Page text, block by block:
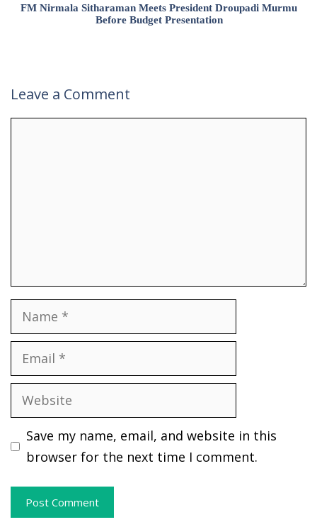
FM Nirmala Sitharaman Meets President Droupadi Murmu
Before Budget Presentation
Leave a Comment
Name
Email
Website
Save my name, email, and website in this
browser for the next time I comment.